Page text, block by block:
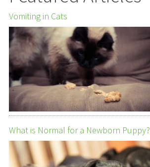
Vomiting in Cats
What is Normal for a Newborn Puppy?